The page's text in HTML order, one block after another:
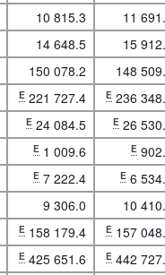
10 815.3 11
14 648.5 15
150 078.2 148
E 221 727.4 E 236
E 24 084.5 E 26
E 1 009.6 E
E 7 222.4 E 6
9 306.0 10
E 158 179.4 E 157
E 425 651.6 E 442